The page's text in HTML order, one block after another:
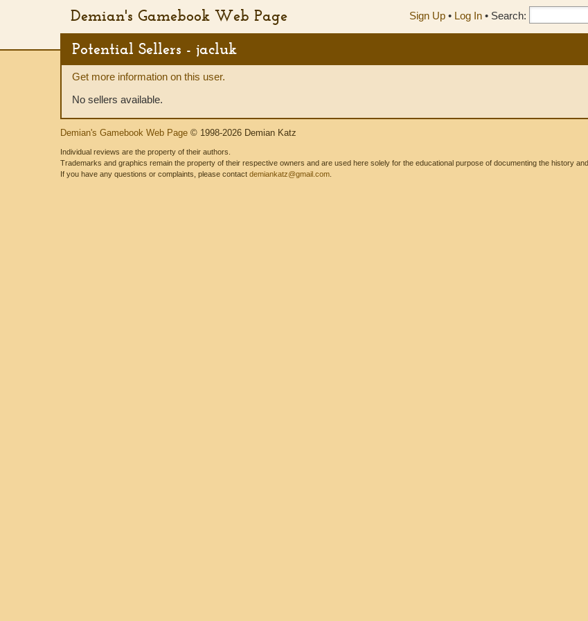
Demian's Gamebook Web Page Sign Up • Log In • Search:
Potential Sellers - jacluk
Get more information on this user.
No sellers available.
Demian's Gamebook Web Page © 1998-2026 Demian Katz
Individual reviews are the property of their authors.
Trademarks and graphics remain the property of their respective owners and are used here solely for the educational purpose of documenting the history
If you have any questions or complaints, please contact demiankatz@gmail.com